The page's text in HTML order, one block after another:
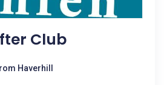
Club
Haverhill